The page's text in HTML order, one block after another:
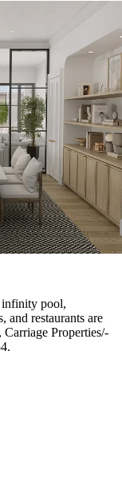
infinity pool,
and restaurants are
­Properties/­